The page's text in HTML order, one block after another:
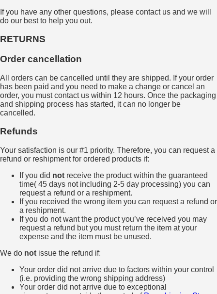
If you have any other questions, please contact us and we will
do our best to help you out.
RETURNS
Order cancellation
All orders can be cancelled until they are shipped. If your order
has been paid and you need to make a change or cancel an
order, you must contact us within 12 hours. Once the packaging
and shipping process has started, it can no longer be
cancelled.
Refunds
Your satisfaction is our #1 priority. Therefore, you can request a
refund or reshipment for ordered products if:
If you did not receive the product within the guaranteed
time( 45 days not including 2-5 day processing) you can
request a refund or a reshipment.
If you received the wrong item you can request a refund or
a reshipment.
If you do not want the product you’ve received you may
request a refund but you must return the item at your
expense and the item must be unused.
We do not issue the refund if:
Your order did not arrive due to factors within your control
(i.e. providing the wrong shipping address)
Your order did not arrive due to exceptional